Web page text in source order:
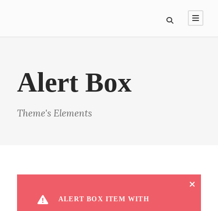
Alert Box
Theme's Elements
ALERT BOX ITEM WITH